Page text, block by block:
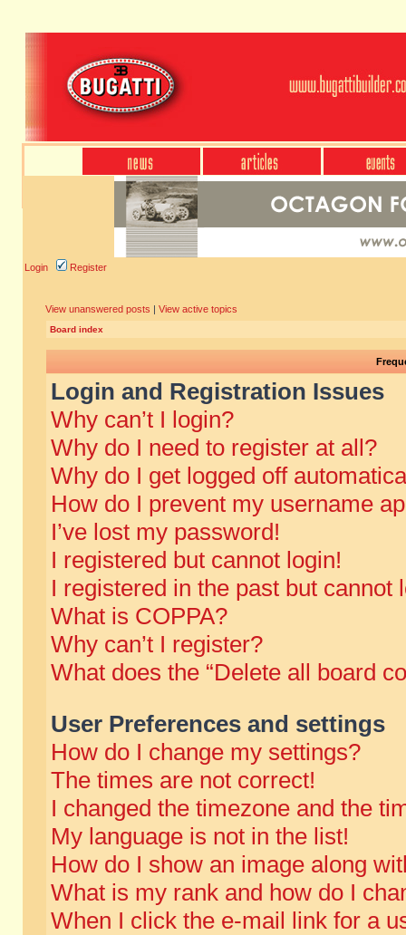
Login Register
View unanswered posts | View active topics
Board index
Login and Registration Issues
Why can’t I login?
Why do I need to register at all?
Why do I get logged off
How do I prevent my username
I’ve lost my password!
I registered but cannot login!
I registered in the past but cannot
What is COPPA?
Why can’t I register?
What does the “Delete all board
User Preferences and settings
How do I change my settings?
The times are not correct!
I changed the timezone and the
My language is not in the list!
How do I show an image along
What is my rank and how do I
When I click the e-mail link for a